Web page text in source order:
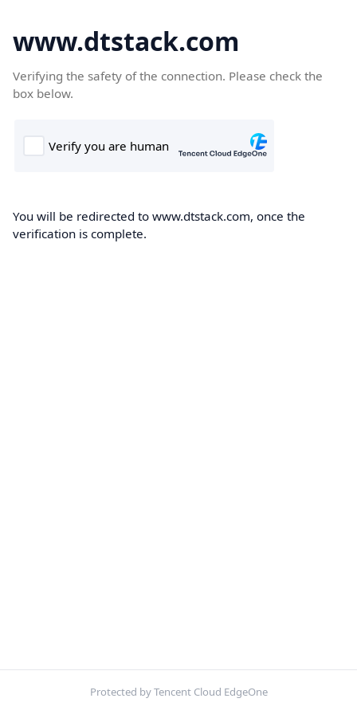
www.dtstack.com
Verifying the safety of the connection. Please check the
box below.
You will be redirected to www.dtstack.com, once the
verification is complete.
Protected by Tencent Cloud EdgeOne